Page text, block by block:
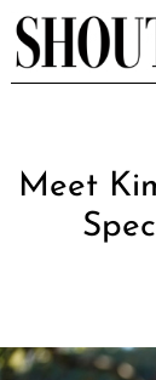
Skip
to
content
Meet